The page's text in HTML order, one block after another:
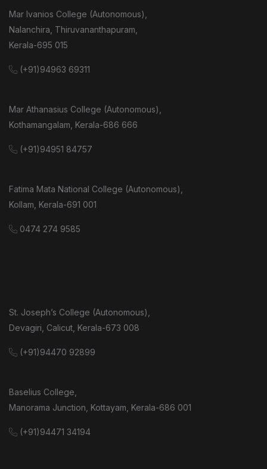
Mar Ivanios College (Autonomous),
Nalanchira, Thiruvananthapuram,
Kerala-695 015
(+91)94963 69311
Mar Athanasius College (Autonomous),
Kothamangalam, Kerala-686 666
(+91)94951 84757
Fatima Mata National College (Autonomous),
Kollam, Kerala-691 001
0474 274 9585
St. Joseph’s College (Autonomous),
Devagiri, Calicut, Kerala-673 008
(+91)94470 92899
Baselius College,
Manorama Junction, Kottayam, Kerala-686 001
(+91)94471 34194